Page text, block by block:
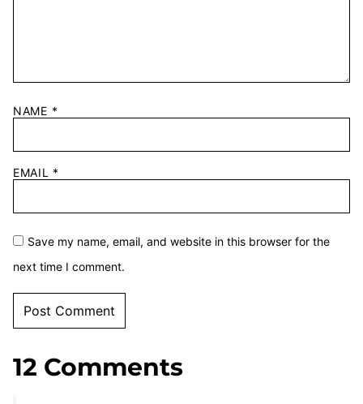
NAME *
EMAIL *
Save my name, email, and website in this browser for the
next time I comment.
12 Comments